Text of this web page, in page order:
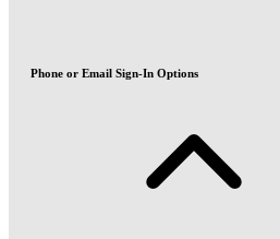
Phone or Email Sign-In Options